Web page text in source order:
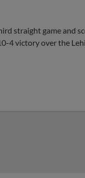
straight game and
4 victory over the